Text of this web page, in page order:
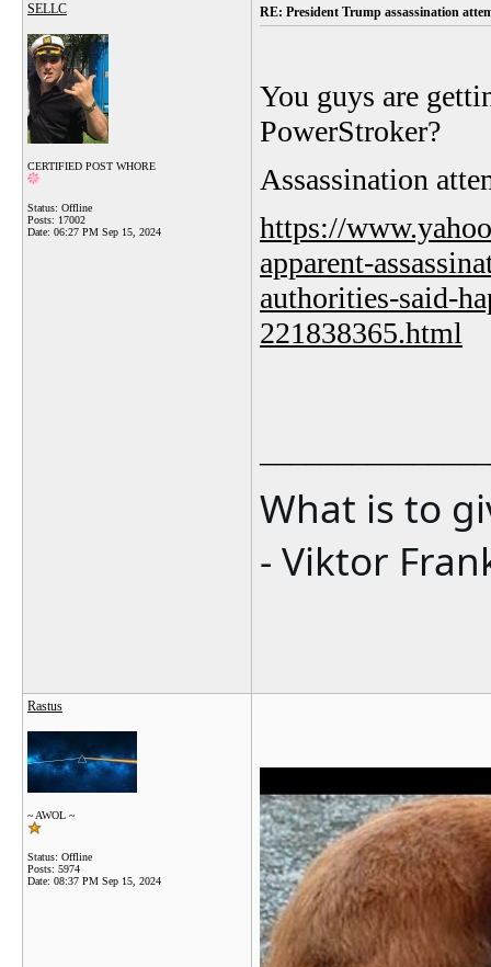
SELLC
CERTIFIED POST WHORE
Status: Offline
Posts: 17002
Date: 06:27 PM Sep 15, 2024
RE: President Trump assassination
You guys are
PowerStroker?
Assassination
https://
apparent-
authorities-said-
221838365.html
What is to
- Viktor
Rastus
~ AWOL ~
Status: Offline
Posts: 5974
Date: 08:37 PM Sep 15, 2024